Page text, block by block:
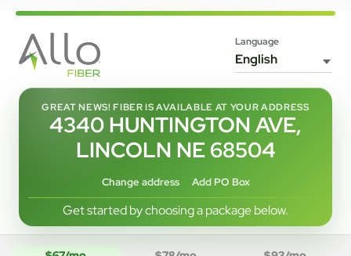
Language
GREAT NEWS! FIBER IS AVAILABLE AT YOUR ADDRESS
4340 HUNTINGTON AVE,
LINCOLN NE 68504
Change address Add PO Box
Get started by choosing a package below.